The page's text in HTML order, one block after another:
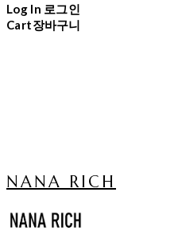
Log In 로그인
Cart장바구니
NANA RICH